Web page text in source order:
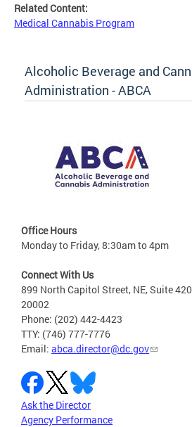
Related Content:
Medical Cannabis Program
Alcoholic Beverage and
Administration - ABCA
Office Hours
Monday to Friday, 8:30am to 4pm
Connect With Us
899 North Capitol Street, NE, Suite
20002
Phone: (202) 442-4423
TTY: (746) 777-7776
Email: abca.director@dc.gov
Ask the Director
Agency Performance